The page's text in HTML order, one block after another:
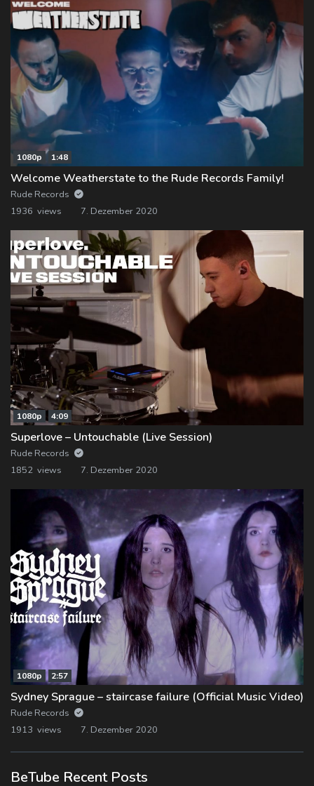
1080p 1:48
Welcome Weatherstate to the Rude Records Family!
Rude Records
1936 views
7. Dezember 2020
1080p 4:09
Superlove – Untouchable (Live Session)
Rude Records
1852 views
7. Dezember 2020
1080p 2:57
Sydney Sprague – staircase failure (Official Music Video)
Rude Records
1913 views
7. Dezember 2020
BeTube Recent Posts